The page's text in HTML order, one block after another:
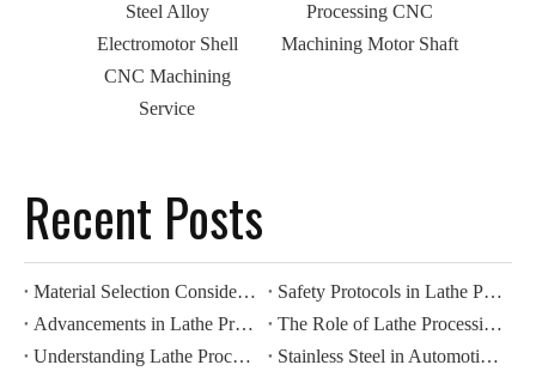
Steel Alloy
Electromotor Shell
CNC Machining
Service
Processing CNC
Machining Motor Shaft
Recent Posts
Material Selection Considerations for Lathe Processing
Safety Protocols in Lathe Processing Operations
Advancements in Lathe Processing: Automation And Efficiency
The Role of Lathe Processing in Precision Manufacturing
Understanding Lathe Processing Techniques in Metalworking
Stainless Steel in Automotive CNC Machining: Benefits for Durability And Corrosion Resistance